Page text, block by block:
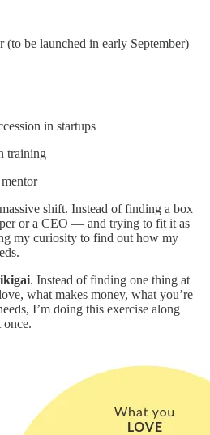
(to be launched in early September)
in startups
training
shift. Instead of finding a box
or a CEO — and trying to fit it as
my curiosity to find out how my
. Instead of finding one thing at
what makes money, what you’re
I’m doing this exercise along
once.